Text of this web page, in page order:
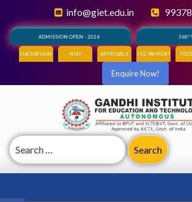
info@giet.edu.in
ADMISSION OPEN - 2026 360°
HACKATHON NIRF APPROVALS FEE PAYMENT
Enquire Now!
Search
for: